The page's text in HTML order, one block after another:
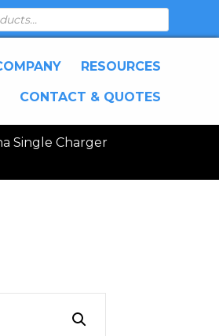
RESOURCES
CONTACT & QUOTES
Single Charger